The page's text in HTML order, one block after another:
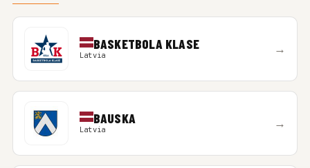
BASKETBOLA KLASE
Latvia →
BAUSKA
Latvia →